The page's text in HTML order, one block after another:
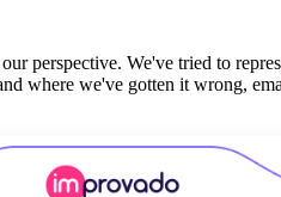
perspective. We've tried to
where we've gotten it wrong,